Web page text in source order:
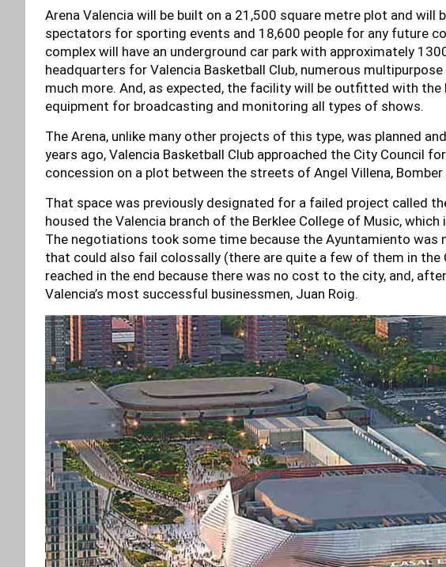
Arena Valencia will be built on a 21,500 square metre plot and will
spectators for sporting events and 18,600 people for any future
complex will have an underground car park with approximately
headquarters for Valencia Basketball Club, numerous
much more. And, as expected, the facility will be outfitted with
equipment for broadcasting and monitoring all types of shows.
The Arena, unlike many other projects of this type, was planned
years ago, Valencia Basketball Club approached the City Council
concession on a plot between the streets of Angel Villena,
That space was previously designated for a failed project called
housed the Valencia branch of the Berklee College of Music,
The negotiations took some time because the Ayuntamiento
that could also fail colossally (there are quite a few of them in the
reached in the end because there was no cost to the city, and,
Valencia’s most successful businessmen, Juan Roig.